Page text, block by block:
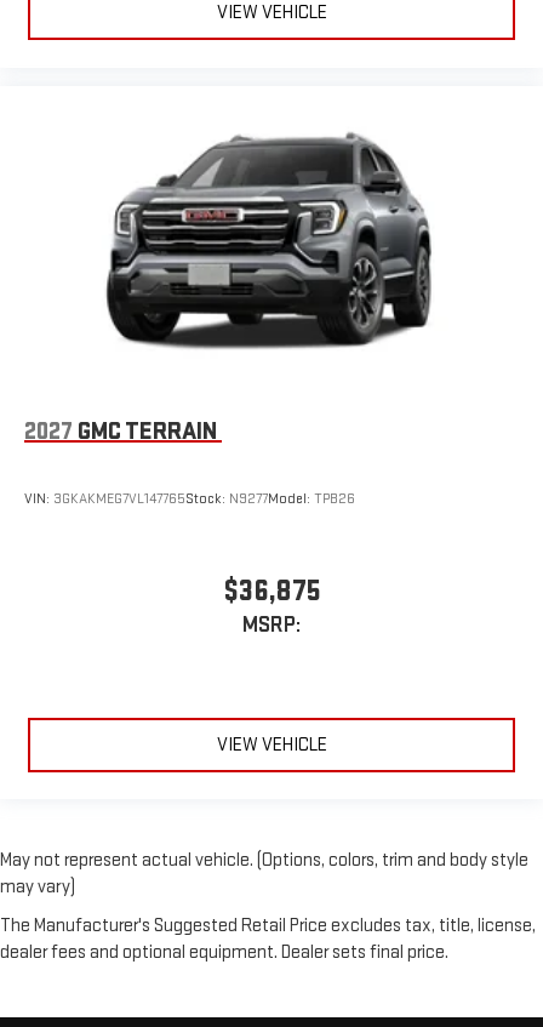
VIEW VEHICLE
2027 GMC TERRAIN
VIN: 3GKAKMEG7VL147765Stock: N9277Model: TPB26
$36,875
MSRP:
VIEW VEHICLE
May not represent actual vehicle. (Options, colors, trim and body style
may vary)
The Manufacturer's Suggested Retail Price excludes tax, title, license,
dealer fees and optional equipment. Dealer sets final price.